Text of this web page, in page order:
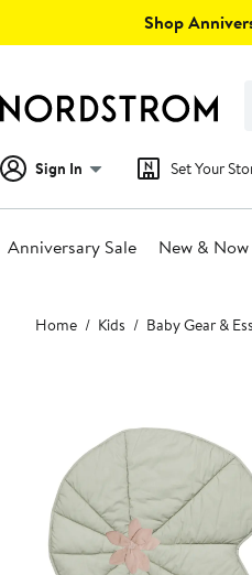
Shop
Sign In Set Your
Anniversary Sale New & Now
Main
content
Home Kids Baby Gear &